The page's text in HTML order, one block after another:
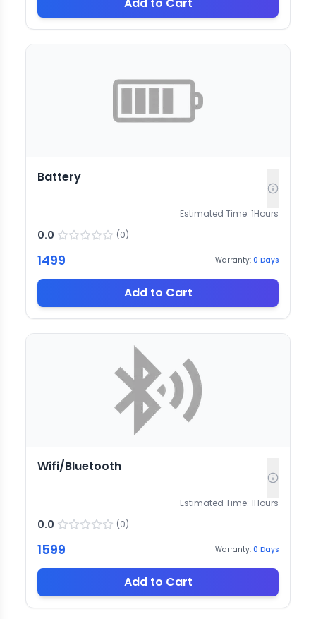
Battery
Estimated Time: 1Hours
0.0 (0)
1499 Warranty: 0 Days
Add to Cart
Wifi/Bluetooth
Estimated Time: 1Hours
0.0 (0)
1599 Warranty: 0 Days
Add to Cart